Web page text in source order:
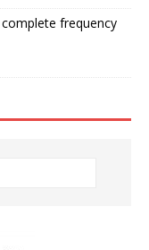
complete frequency